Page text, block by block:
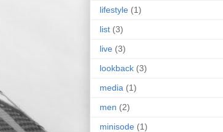
lifestyle (1)
list (3)
live (3)
lookback (3)
media (1)
men (2)
minisode (1)